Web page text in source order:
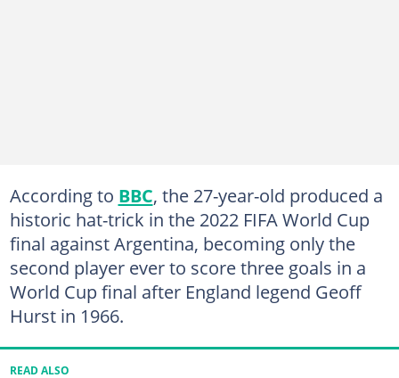
According to BBC, the 27-year-old produced a
historic hat-trick in the 2022 FIFA World Cup
final against Argentina, becoming only the
second player ever to score three goals in a
World Cup final after England legend Geoff
Hurst in 1966.
READ ALSO